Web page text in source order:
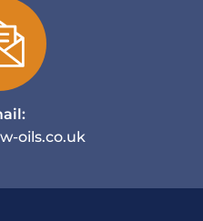
oils.co.uk